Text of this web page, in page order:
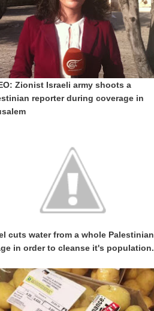
Zionist Israeli army shoots a
reporter during coverage in
cuts water from a whole Palestinian
in order to cleanse it's population.